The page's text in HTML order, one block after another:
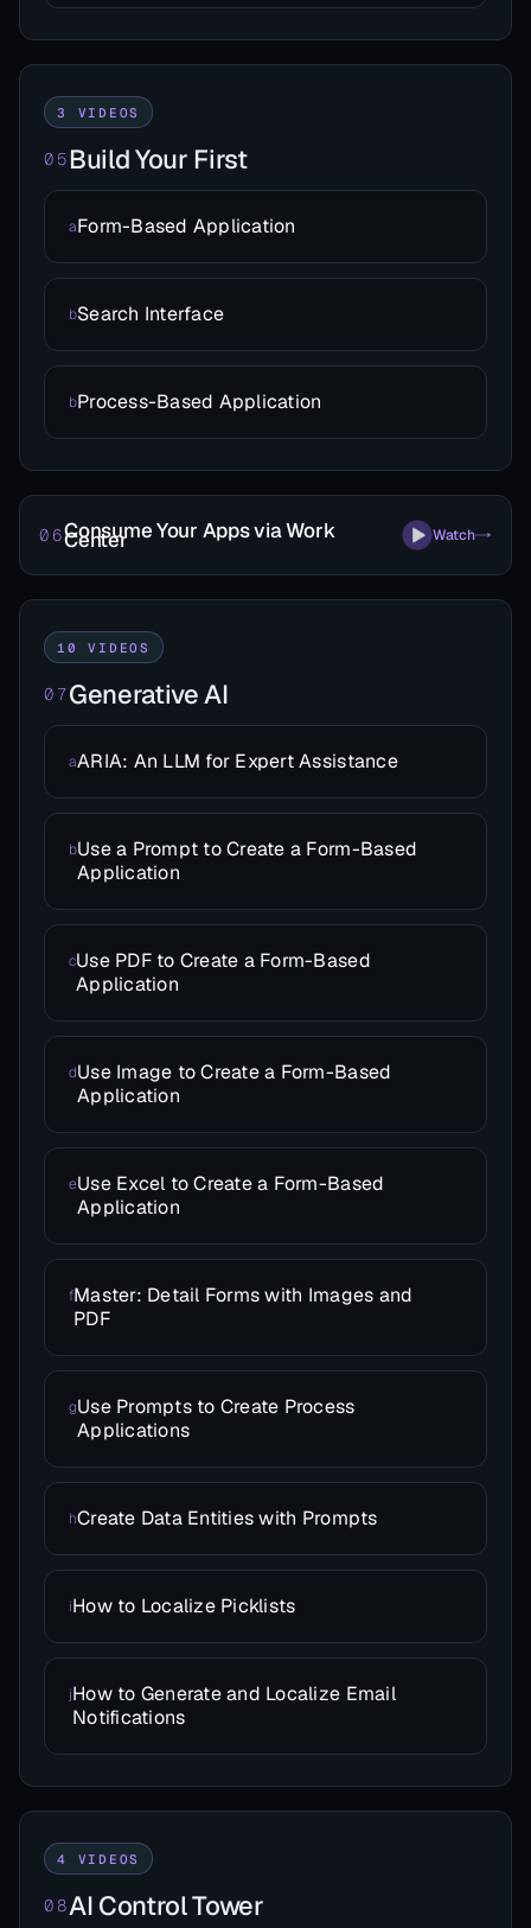
05Build Your First
3 VIDEOS
aForm-Based Application
bSearch Interface
bProcess-Based Application
06Consume Your Apps via Work
Center Watch
07Generative AI
10 VIDEOS
aARIA: An LLM for Expert Assistance
bUse a Prompt to Create a Form-Based
Application
cUse PDF to Create a Form-Based
Application
dUse Image to Create a Form-Based
Application
eUse Excel to Create a Form-Based
Application
fMaster: Detail Forms with Images and
PDF
gUse Prompts to Create Process
Applications
hCreate Data Entities with Prompts
iHow to Localize Picklists
jHow to Generate and Localize Email
Notifications
08AI Control Tower
4 VIDEOS